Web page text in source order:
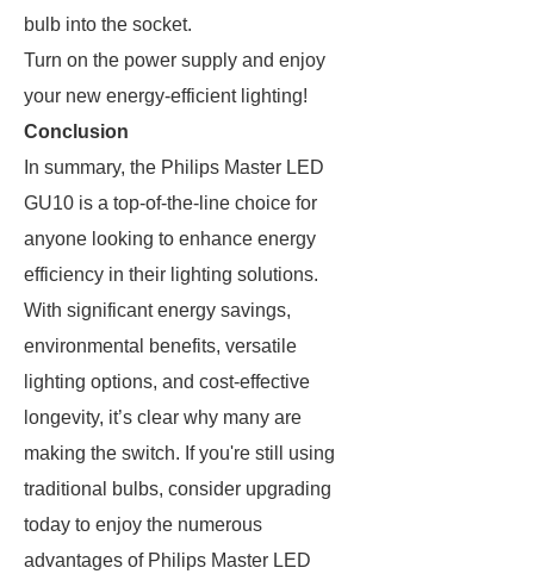
bulb into the socket.
Turn on the power supply and enjoy
your new energy-efficient lighting!
Conclusion
In summary, the Philips Master LED
GU10 is a top-of-the-line choice for
anyone looking to enhance energy
efficiency in their lighting solutions.
With significant energy savings,
environmental benefits, versatile
lighting options, and cost-effective
longevity, it’s clear why many are
making the switch. If you're still using
traditional bulbs, consider upgrading
today to enjoy the numerous
advantages of Philips Master LED